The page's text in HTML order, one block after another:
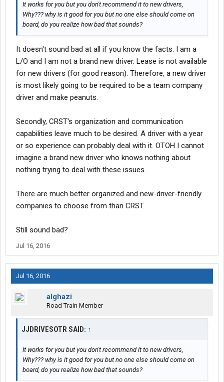
It works for you but you don't recommend it to new drivers,
Why??? why is it good for you but no one else should come on
board, do you realize how bad that sounds?
It doesn't sound bad at all if you know the facts. I am a
L/O and I am not a brand new driver. Lease is not available
for new drivers (for good reason). Therefore, a new driver
is most likely going to be required to be a team company
driver and make peanuts.
Secondly, CRST's organization and communication
capabilities leave much to be desired. A driver with a year
or so experience can probably deal with it. OTOH I cannot
imagine a brand new driver who knows nothing about
nothing trying to deal with these issues.
There are much better organized and new-driver-friendly
companies to choose from than CRST.
Still sound bad?
Jul 16, 2016
Jul 16, 2016
alghazi
Road Train Member
JJDRIVESOTR SAID: ↑
It works for you but you don't recommend it to new drivers,
Why??? why is it good for you but no one else should come on
board, do you realize how bad that sounds?